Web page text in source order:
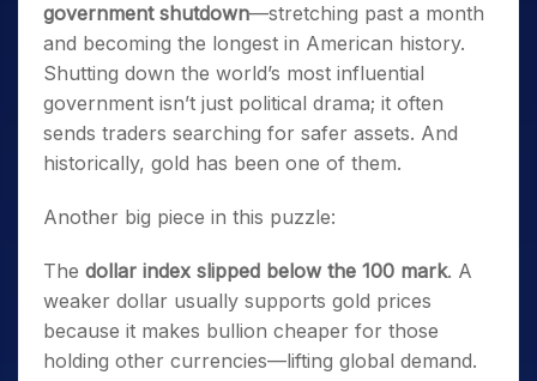
government shutdown—stretching past a month
and becoming the longest in American history.
Shutting down the world’s most influential
government isn’t just political drama; it often
sends traders searching for safer assets. And
historically, gold has been one of them.
Another big piece in this puzzle:
The dollar index slipped below the 100 mark. A
weaker dollar usually supports gold prices
because it makes bullion cheaper for those
holding other currencies—lifting global demand.